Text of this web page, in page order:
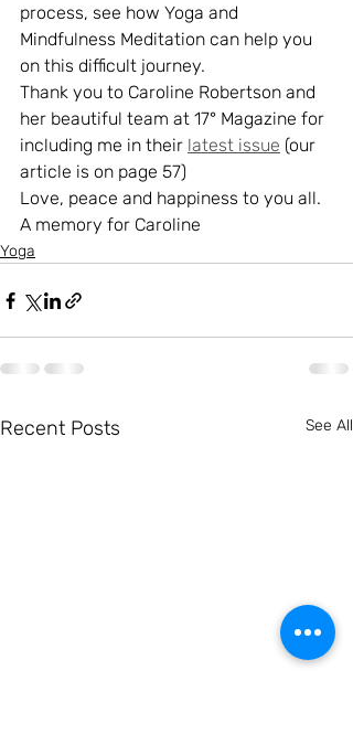
process, see how Yoga and
Mindfulness Meditation can help you
on this difficult journey.
Thank you to Caroline Robertson and
her beautiful team at 17° Magazine for
including me in their latest issue (our
article is on page 57)
Love, peace and happiness to you all.
A memory for Caroline
Yoga
Recent Posts See All